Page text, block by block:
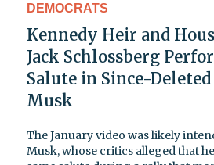
DEMOCRATS
Kennedy Heir and
Jack Schlossberg
Salute in Since-
Musk
The January video was likely
Musk, whose critics alleged that